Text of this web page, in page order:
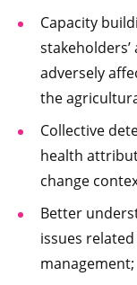
Capacity
adversely
the
Collective
health
change
Better
issues
management;